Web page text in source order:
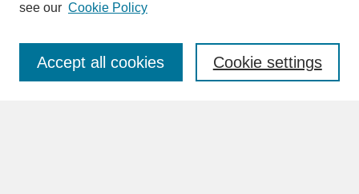
Enter search terms:
see our Cookie Policy
Cookie settings
Accept all cookies